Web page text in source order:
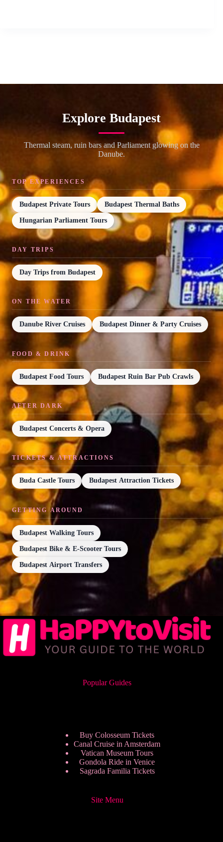
Explore Budapest
Thermal steam, ruin bars and Parliament glowing on the
Danube.
TOP EXPERIENCES
Budapest Private Tours Budapest Thermal Baths
Hungarian Parliament Tours
DAY TRIPS
Day Trips from Budapest
ON THE WATER
Danube River Cruises Budapest Dinner & Party Cruises
FOOD & DRINK
Budapest Food Tours Budapest Ruin Bar Pub Crawls
AFTER DARK
Budapest Concerts & Opera
TICKETS & ATTRACTIONS
Buda Castle Tours Budapest Attraction Tickets
GETTING AROUND
Budapest Walking Tours
Budapest Bike & E-Scooter Tours
Budapest Airport Transfers
Popular Guides
Buy Colosseum Tickets
Canal Cruise in Amsterdam
Vatican Museum Tours
Gondola Ride in Venice
Sagrada Familia Tickets
Site Menu